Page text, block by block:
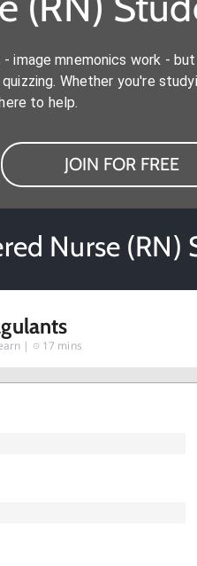
image mnemonics work -
Whether you're
to help.
JOIN FOR FREE
Nurse
| 17 mins